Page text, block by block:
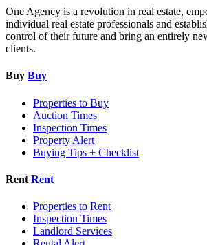
One Agency is a revolution in real estate,
individual real estate professionals and
control of their future and bring an entirely
clients.
Buy Buy
Properties to Buy
Auction Times
Inspection Times
Property Alert
Buying Tips + Checklist
Rent Rent
Properties to Rent
Inspection Times
Landlord Services